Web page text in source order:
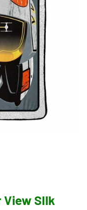
View SIlk